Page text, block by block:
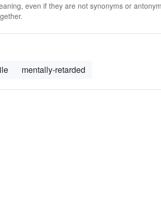
even if they are not synonyms or
mentally-retarded